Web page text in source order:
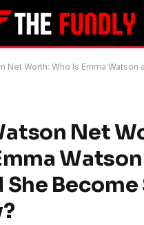
Who Is Emma Watson and How Did She
Net
Become